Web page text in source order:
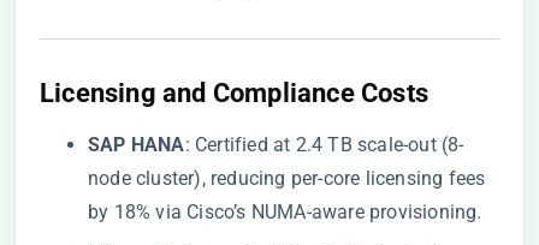
​Licensing and Compliance Costs​
​SAP HANA​​: Certified at 2.4 TB scale-out (8-
node cluster), reducing per-core licensing fees
by 18% via Cisco’s NUMA-aware provisioning.